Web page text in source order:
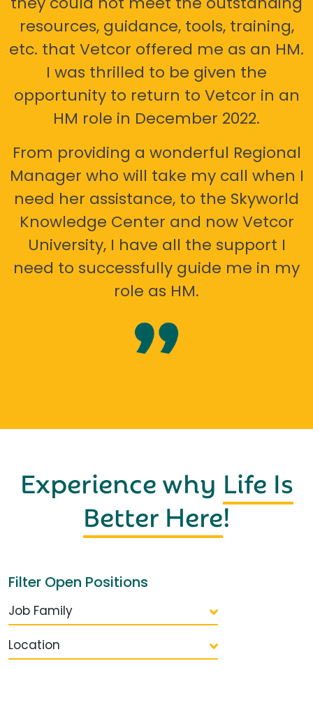
resources, guidance, tools, training,
etc. that Vetcor offered me as an HM.
I was thrilled to be given the
opportunity to return to Vetcor in an
HM role in December 2022.
From providing a wonderful Regional
Manager who will take my call when I
need her assistance, to the Skyworld
Knowledge Center and now Vetcor
University, I have all the support I
need to successfully guide me in my
role as HM.
Experience why Life Is
Better Here!
Filter Open Positions
Job Family
Location